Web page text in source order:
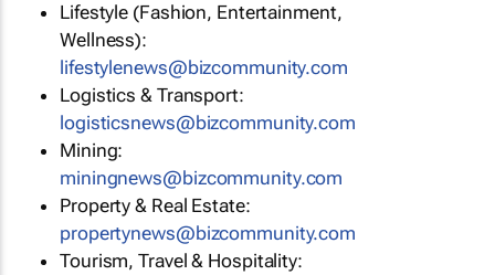
Lifestyle (Fashion, Entertainment,
Wellness):
lifestylenews@bizcommunity.com
Logistics & Transport:
logisticsnews@bizcommunity.com
Mining:
miningnews@bizcommunity.com
Property & Real Estate:
propertynews@bizcommunity.com
Tourism, Travel & Hospitality: